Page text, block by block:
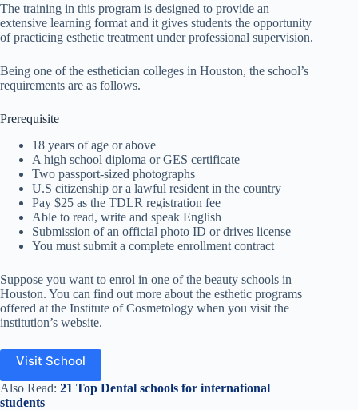
The training in this program is designed to provide an
extensive learning format and it gives students the opportunity
of practicing esthetic treatment under professional supervision.
Being one of the esthetician colleges in Houston, the school’s
requirements are as follows.
Prerequisite
18 years of age or above
A high school diploma or GES certificate
Two passport-sized photographs
U.S citizenship or a lawful resident in the country
Pay $25 as the TDLR registration fee
Able to read, write and speak English
Submission of an official photo ID or drives license
You must submit a complete enrollment contract
Suppose you want to enrol in one of the beauty schools in
Houston. You can find out more about the esthetic programs
offered at the Institute of Cosmetology when you visit the
institution’s website.
Visit School
Also Read: 21 Top Dental schools for international
students